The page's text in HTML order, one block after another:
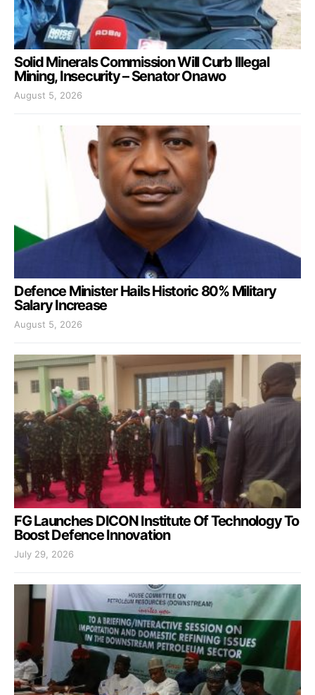
Solid Minerals Commission Will Curb Illegal
Mining, Insecurity – Senator Onawo
August 5, 2026
Defence Minister Hails Historic 80% Military
Salary Increase
August 5, 2026
FG Launches DICON Institute Of Technology To
Boost Defence Innovation
July 29, 2026